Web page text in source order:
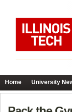
Home University